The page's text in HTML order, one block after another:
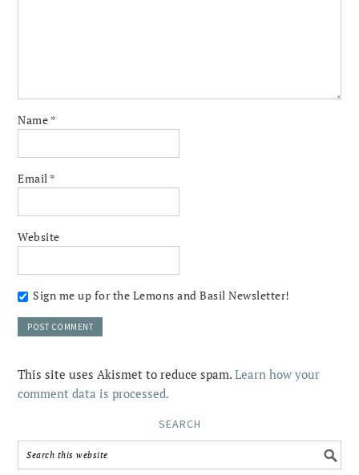
Name *
Email *
Website
Sign me up for the Lemons and Basil Newsletter!
This site uses Akismet to reduce spam.Learn how your
comment data is processed.
SEARCH